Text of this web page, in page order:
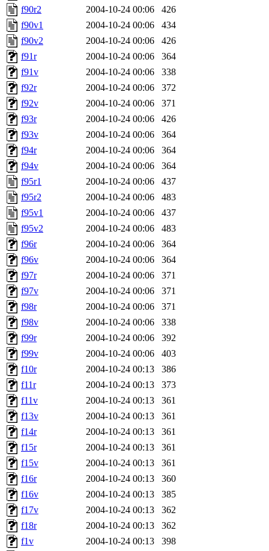
f90r2
2004-10-24 00:06
426
f90v1
2004-10-24 00:06
434
f90v2
2004-10-24 00:06
426
f91r
2004-10-24 00:06
364
f91v
2004-10-24 00:06
338
f92r
2004-10-24 00:06
372
f92v
2004-10-24 00:06
371
f93r
2004-10-24 00:06
426
f93v
2004-10-24 00:06
364
f94r
2004-10-24 00:06
364
f94v
2004-10-24 00:06
364
f95r1
2004-10-24 00:06
437
f95r2
2004-10-24 00:06
483
f95v1
2004-10-24 00:06
437
f95v2
2004-10-24 00:06
483
f96r
2004-10-24 00:06
364
f96v
2004-10-24 00:06
364
f97r
2004-10-24 00:06
371
f97v
2004-10-24 00:06
371
f98r
2004-10-24 00:06
371
f98v
2004-10-24 00:06
338
f99r
2004-10-24 00:06
392
f99v
2004-10-24 00:06
403
f10r
2004-10-24 00:13
386
f11r
2004-10-24 00:13
373
f11v
2004-10-24 00:13
361
f13v
2004-10-24 00:13
361
f14r
2004-10-24 00:13
361
f15r
2004-10-24 00:13
361
f15v
2004-10-24 00:13
361
f16r
2004-10-24 00:13
360
f16v
2004-10-24 00:13
385
f17v
2004-10-24 00:13
362
f18r
2004-10-24 00:13
362
f1v
2004-10-24 00:13
398